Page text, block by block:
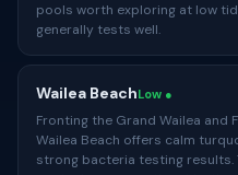
pools worth exploring at low
generally tests well.
Wailea BeachLow ●
Fronting the Grand Wailea and
Wailea Beach offers calm
strong bacteria testing results.